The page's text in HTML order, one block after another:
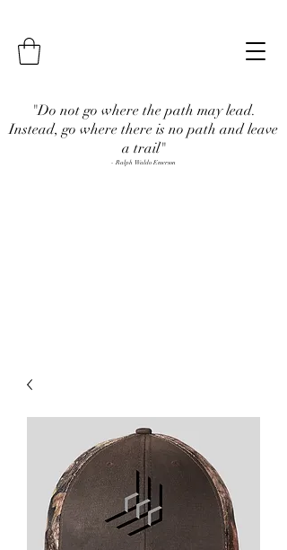
"Do not go where the path may lead.
Instead, go where there is no path and leave
a trail"
- Ralph Waldo Emerson